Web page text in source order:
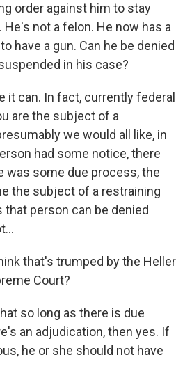
order against him to stay
not a felon. He now has a
have a gun. Can he be denied
in his case?
it can. In fact, currently federal
are the subject of a
we would all like, in
had some notice, there
was some due process, the
the subject of a restraining
that person can be denied
that's trumped by the Heller
Court?
so long as there is due
an adjudication, then yes. If
he or she should not have